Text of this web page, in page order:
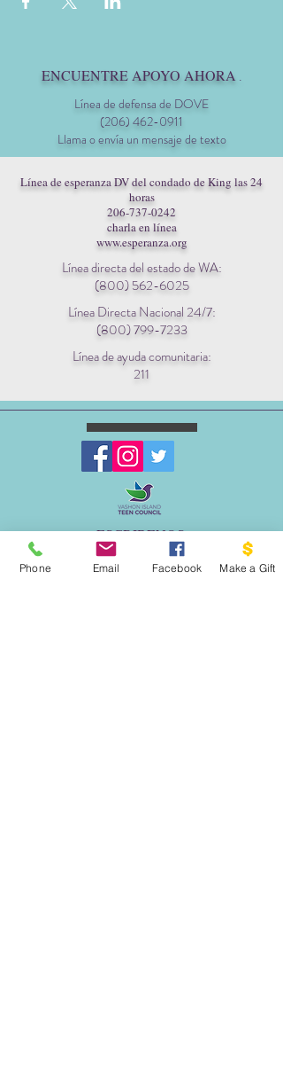
ENCUENTRE APOYO AHORA .
Línea de defensa de DOVE
(206) 462-0911
Llama o envía un mensaje de texto
Línea de esperanza DV del condado de King las 24
horas
206-737-0242
charla en línea
www.esperanza.org
Línea directa del estado de WA:
(800) 562-6025
Línea Directa Nacional 24/7:
(800) 799-7233
Línea de ayuda comunitaria:
211
ESCRIBENOS:
Apartado postal 1341
EL PROYECTO PALOMA
Phone Email Facebook Make a Gift